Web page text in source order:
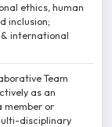
ethics, human
inclusion;
international
Team
as an
member or
disciplinary